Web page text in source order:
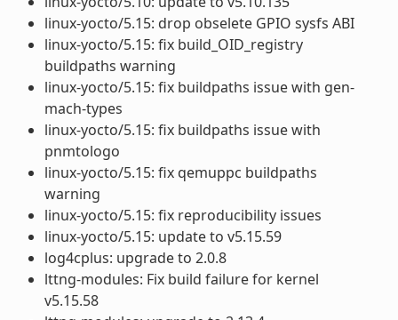
linux-yocto/5.15: drop obselete GPIO sysfs ABI
linux-yocto/5.15: fix build_OID_registry
buildpaths warning
linux-yocto/5.15: fix buildpaths issue with gen-
mach-types
linux-yocto/5.15: fix buildpaths issue with
pnmtologo
linux-yocto/5.15: fix qemuppc buildpaths
warning
linux-yocto/5.15: fix reproducibility issues
linux-yocto/5.15: update to v5.15.59
log4cplus: upgrade to 2.0.8
lttng-modules: Fix build failure for kernel
v5.15.58